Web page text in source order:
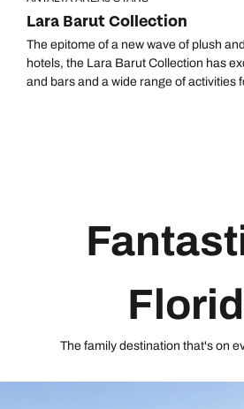
Lara Barut Collection
The epitome of a new wave of plush
hotels, the Lara Barut Collection has
and bars and a wide range of activities
The family destination that's on